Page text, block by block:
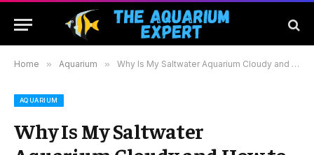
Home » Aquarium » Why Is My Saltwater Aquarium Cloudy and How to Clear It Up for a Healthy Environment
AQUARIUM
Why Is My Saltwater